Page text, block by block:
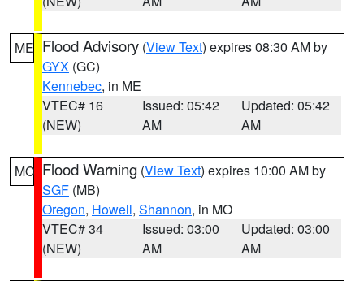
ME Flood Advisory (View Text) expires 08:30 AM by
GYX (GC)
Kennebec, in ME
VTEC# 16
(NEW)
Issued: 05:42
AM
Updated: 05:42
AM
MO Flood Warning (View Text) expires 10:00 AM by
SGF (MB)
Oregon, Howell, Shannon, in MO
VTEC# 34
(NEW)
Issued: 03:00
AM
Updated: 03:00
AM